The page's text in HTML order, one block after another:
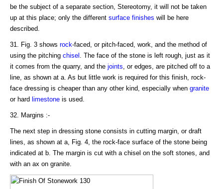
be the subject of a separate section, Stereotomy, it will not be taken
up at this place; only the different surface finishes will be here
described.
31. Fig. 3 shows rock-faced, or pitch-faced, work, and the method of
using the pitching chisel
. The face of the stone is left rough, just as it
it comes from the quarry, and the joints , or edges, are pitched off to a
line, as shown at a. As but little work is required for this finish, rock-
face dressing is cheaper than any other kind, especially when granite
or hard limestone is used.
32. Margins :-
The next step in dressing stone consists in cutting margin, or draft
lines, as shown at a, Fig. 4, the rock-face surface of the stone being
indicated at b. The margin is cut with a chisel on the soft stones, and
with an ax on granite.